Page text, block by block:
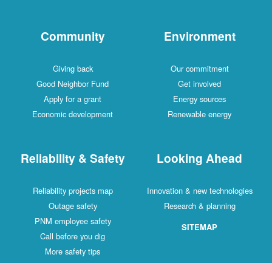
Community
Giving back
Good Neighbor Fund
Apply for a grant
Economic development
Environment
Our commitment
Get involved
Energy sources
Renewable energy
Reliability & Safety
Reliability projects map
Outage safety
PNM employee safety
Call before you dig
More safety tips
Looking Ahead
Innovation & new technologies
Research & planning
SITEMAP